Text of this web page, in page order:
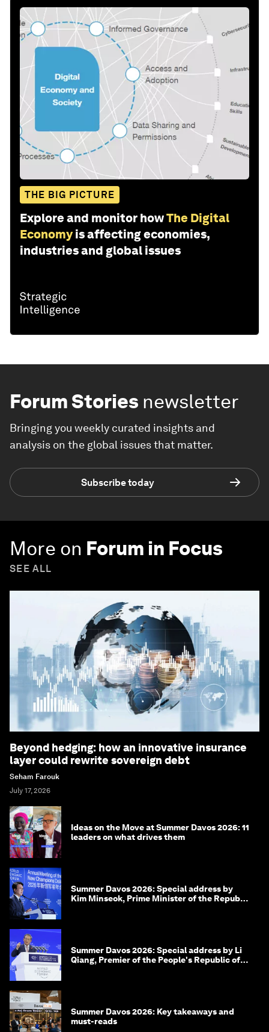
THE BIG PICTURE
Explore and monitor howThe Digital
Economy is affecting economies,
industries and global issues
Forum Stories newsletter
Bringing you weekly curated insights and
analysis on the global issues that matter.
Subscribe today
More on Forum in Focus
SEE ALL
Beyond hedging: how an innovative insurance
layer could rewrite sovereign debt
Seham Farouk
July 17, 2026
Ideas on the Move at Summer Davos 2026: 11
leaders on what drives them
Summer Davos 2026: Special address by
Kim Minseok, Prime Minister of the Republic
Summer Davos 2026: Special address by Li
Qiang, Premier of the People's Republic of
Summer Davos 2026: Key takeaways and
must-reads